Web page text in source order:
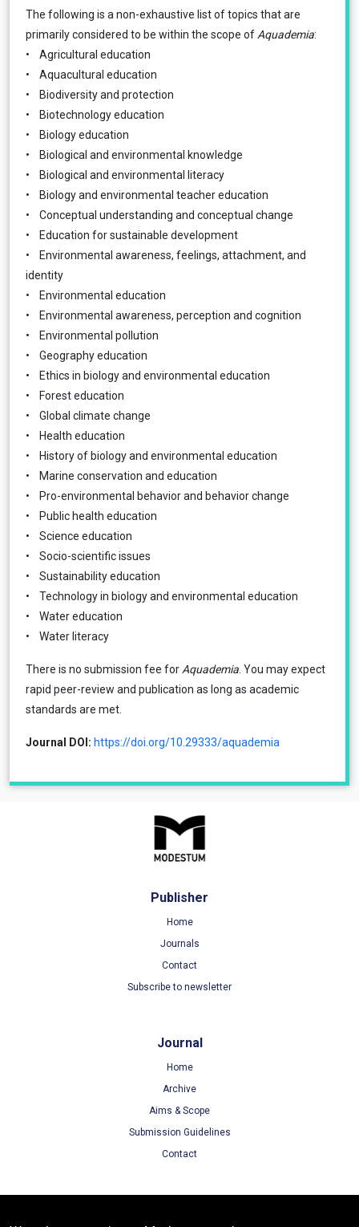
The following is a non-exhaustive list of topics that are
primarily considered to be within the scope of Aquademia:
• Agricultural education
• Aquacultural education
• Biodiversity and protection
• Biotechnology education
• Biology education
• Biological and environmental knowledge
• Biological and environmental literacy
• Biology and environmental teacher education
• Conceptual understanding and conceptual change
• Education for sustainable development
• Environmental awareness, feelings, attachment, and
identity
• Environmental education
• Environmental awareness, perception and cognition
• Environmental pollution
• Geography education
• Ethics in biology and environmental education
• Forest education
• Global climate change
• Health education
• History of biology and environmental education
• Marine conservation and education
• Pro-environmental behavior and behavior change
• Public health education
• Science education
• Socio-scientific issues
• Sustainability education
• Technology in biology and environmental education
• Water education
• Water literacy
There is no submission fee for Aquademia . You may expect
rapid peer-review and publication as long as academic
standards are met.
Journal DOI: https://doi.org/10.29333/aquademia
Publisher
Home
Journals
Contact
Subscribe to newsletter
Journal
Home
Archive
Aims & Scope
Submission Guidelines
Contact